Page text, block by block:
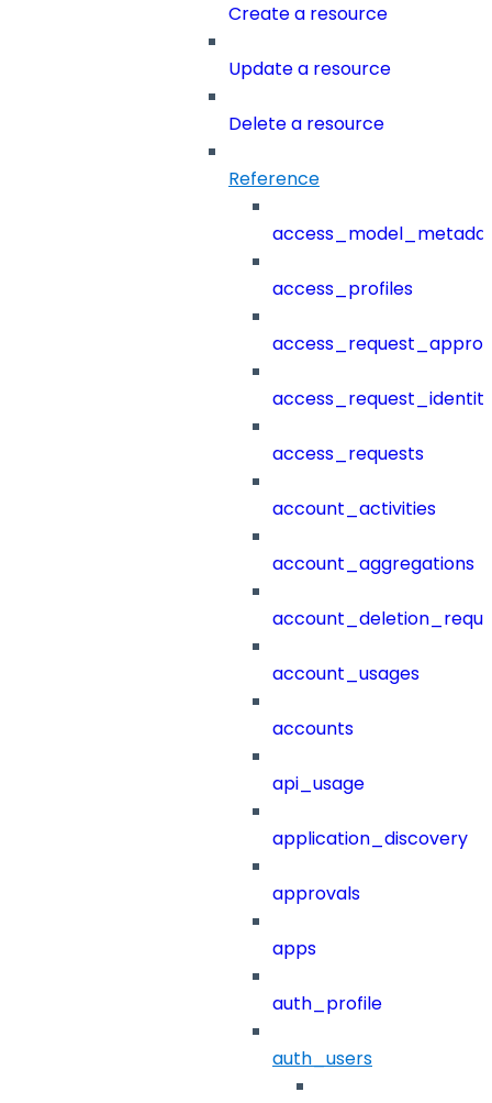
Create a resource
Update a resource
Delete a resource
Reference
access_profiles
access_requests
account_activities
account_aggregations
account_usages
accounts
api_usage
application_discovery
approvals
apps
auth_profile
auth_users